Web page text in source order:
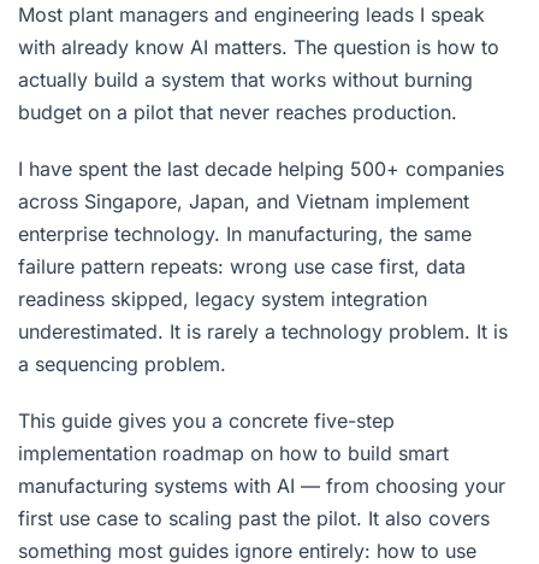
Most plant managers and engineering leads I speak
with already know AI matters. The question is how to
actually build a system that works without burning
budget on a pilot that never reaches production.
I have spent the last decade helping 500+ companies
across Singapore, Japan, and Vietnam implement
enterprise technology. In manufacturing, the same
failure pattern repeats: wrong use case first, data
readiness skipped, legacy system integration
underestimated. It is rarely a technology problem. It is
a sequencing problem.
This guide gives you a concrete five-step
implementation roadmap on how to build smart
manufacturing systems with AI — from choosing your
first use case to scaling past the pilot. It also covers
something most guides ignore entirely: how to use